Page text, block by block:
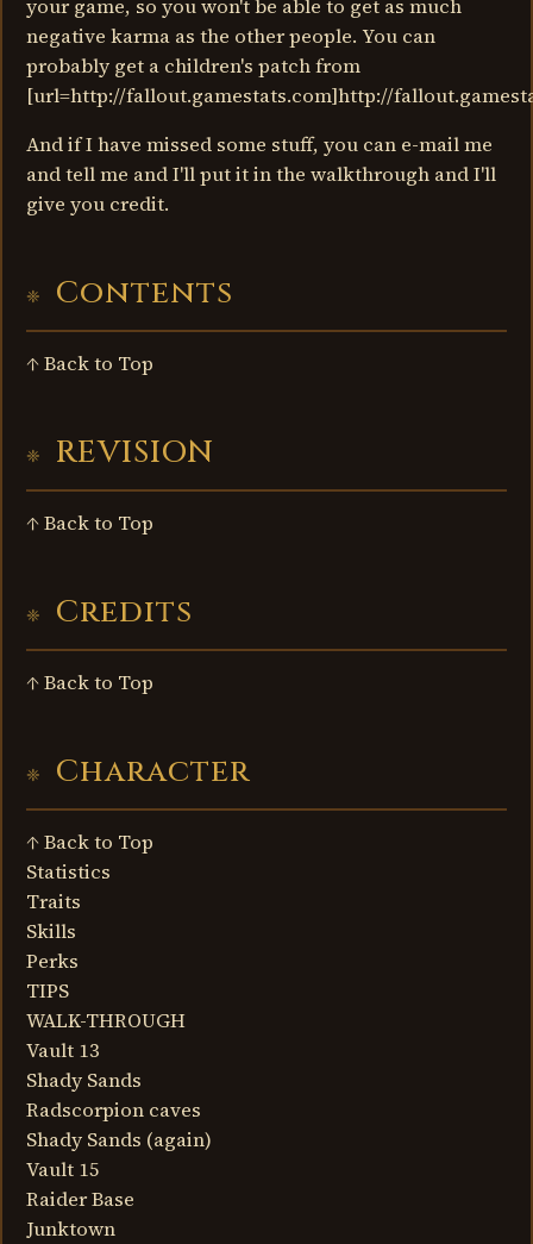
your game, so you won't be able to get as much
negative karma as the other people. You can
probably get a children's patch from
[url=http://fallout.gamestats.com]http://
And if I have missed some stuff, you can e-mail me
and tell me and I'll put it in the walkthrough and I'll
give you credit.
Contents
↑ Back to Top
REVISION
↑ Back to Top
Credits
↑ Back to Top
Character
↑ Back to Top
Statistics
Traits
Skills
Perks
TIPS
WALK-THROUGH
Vault 13
Shady Sands
Radscorpion caves
Shady Sands (again)
Vault 15
Raider Base
Junktown